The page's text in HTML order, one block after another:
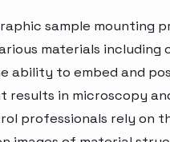
sample mounting
materials including
ability to embed and
in microscopy
professionals rely on